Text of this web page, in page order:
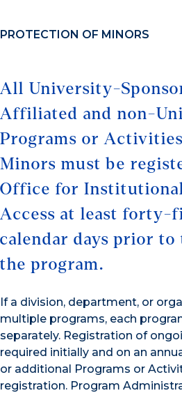
PROTECTION OF MINORS
All University-
Affiliated and non-
Programs or
Minors must be
Office for
Access at least forty-
calendar days prior
the program.
If a division, department, or
multiple programs, each
separately. Registration of
required initially and on an
or additional Programs or
registration. Program